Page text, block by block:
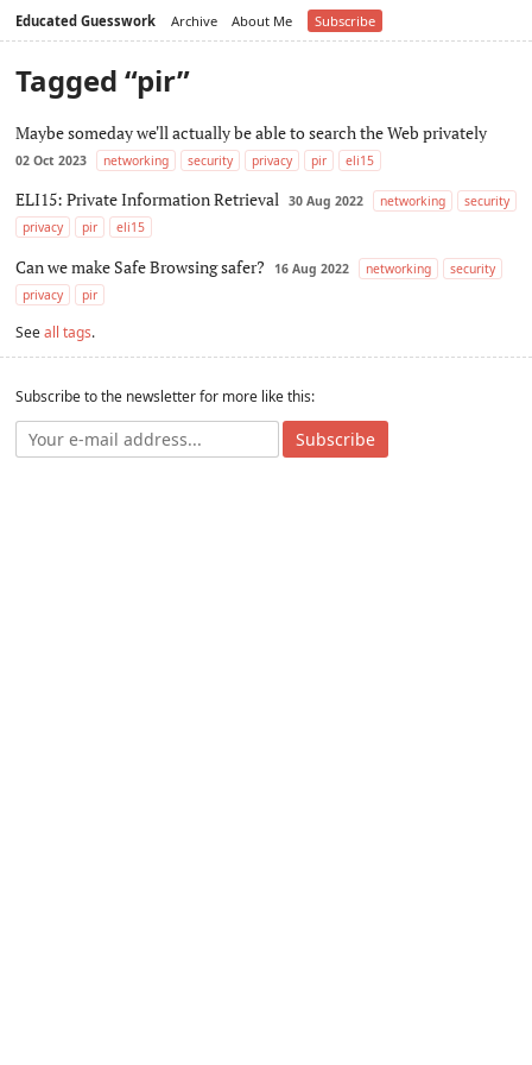
Educated Guesswork Archive About Me Subscribe
Tagged “pir”
Maybe someday we'll actually be able to search the Web privately
02 Oct 2023 networking security privacy pir eli15
ELI15: Private Information Retrieval 30 Aug 2022 networking
security
privacy
pir eli15
Can we make Safe Browsing safer? 16 Aug 2022 networking
security
privacy
pir
Seeall tags.
Subscribe to the newsletter for more like this:
Subscribe